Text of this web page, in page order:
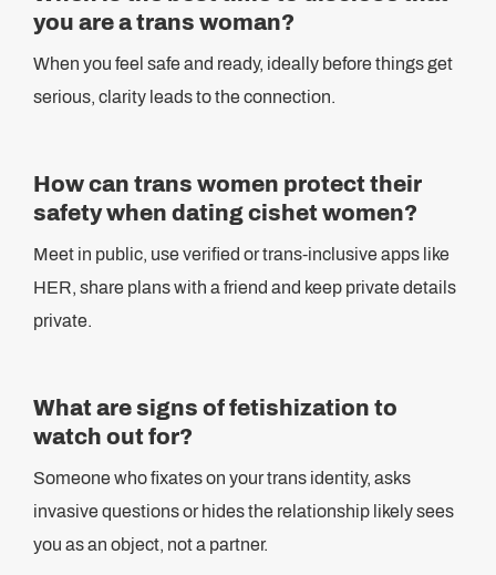
you are a trans woman?
When you feel safe and ready, ideally before things get
serious, clarity leads to the connection.
How can trans women protect their
safety when dating cishet women?
Meet in public, use verified or trans-inclusive apps like
HER, share plans with a friend and keep private details
private.
What are signs of fetishization to
watch out for?
Someone who fixates on your trans identity, asks
invasive questions or hides the relationship likely sees
you as an object, not a partner.